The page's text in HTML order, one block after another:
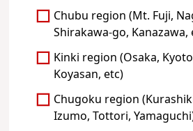
Chubu region (Mt. Fuji,
Shirakawa-go, Kanazawa,
Kinki region (Osaka,
Koyasan, etc)
Chugoku region
Izumo, Tottori,